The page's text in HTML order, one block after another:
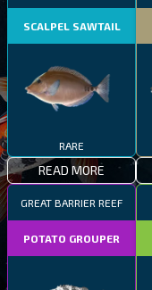
SCALPEL SAWTAIL
RARE
READ MORE
GREAT BARRIER REEF
POTATO GROUPER